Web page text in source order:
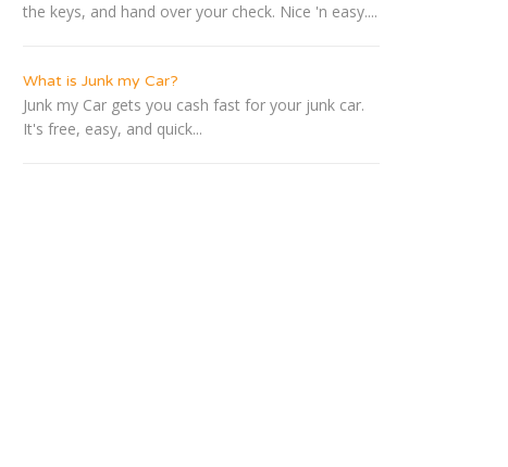
the keys, and hand over your check. Nice 'n easy....
What is Junk my Car?
Junk my Car gets you cash fast for your junk car.
It's free, easy, and quick...